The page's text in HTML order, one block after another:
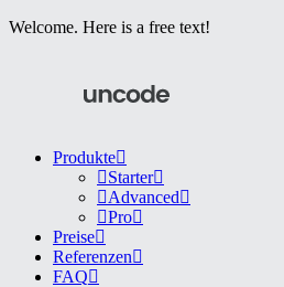
Welcome. Here is a free text!
Produkte
Starter
Advanced
Pro
Preise
Referenzen
FAQ